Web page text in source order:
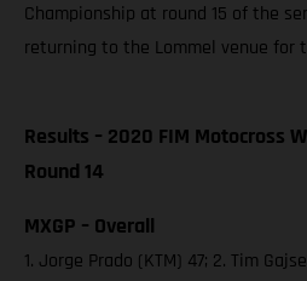
Championship at round 15 of the
returning to the Lommel venue for
Results – 2020 FIM Motocross
Round 14
MXGP – Overall
1. Jorge Prado (KTM) 47; 2. Tim